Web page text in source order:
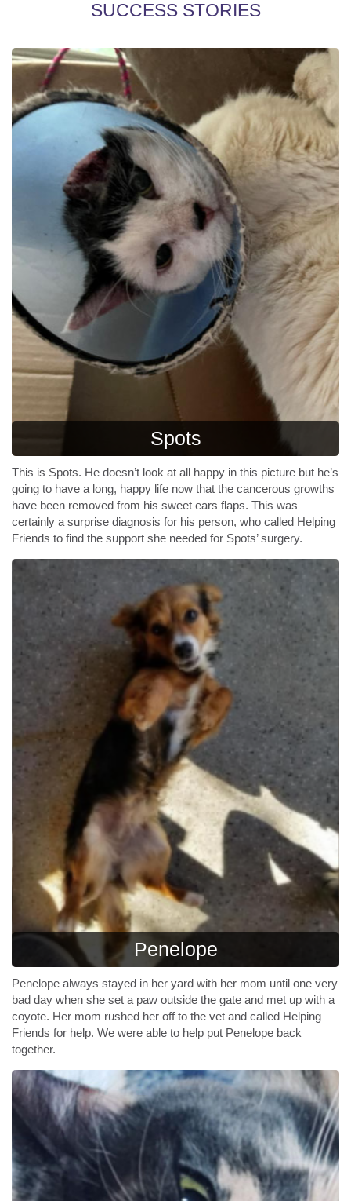
SUCCESS STORIES
Spots
This is Spots. He doesn’t look at all happy in this picture but he’s
going to have a long, happy life now that the cancerous growths
have been removed from his sweet ears flaps. This was
certainly a surprise diagnosis for his person, who called Helping
Friends to find the support she needed for Spots’ surgery.
Penelope
Penelope always stayed in her yard with her mom until one very
bad day when she set a paw outside the gate and met up with a
coyote. Her mom rushed her off to the vet and called Helping
Friends for help. We were able to help put Penelope back
together.